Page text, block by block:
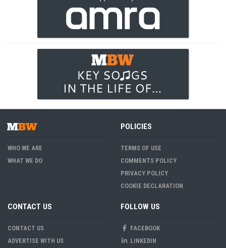
WHO WE ARE
WHAT WE DO
POLICIES
TERMS OF USE
COMMENTS POLICY
PRIVACY POLICY
COOKIE DECLARATION
CONTACT US
CONTACT US
ADVERTISE WITH US
FOLLOW US
FACEBOOK
LINKEDIN